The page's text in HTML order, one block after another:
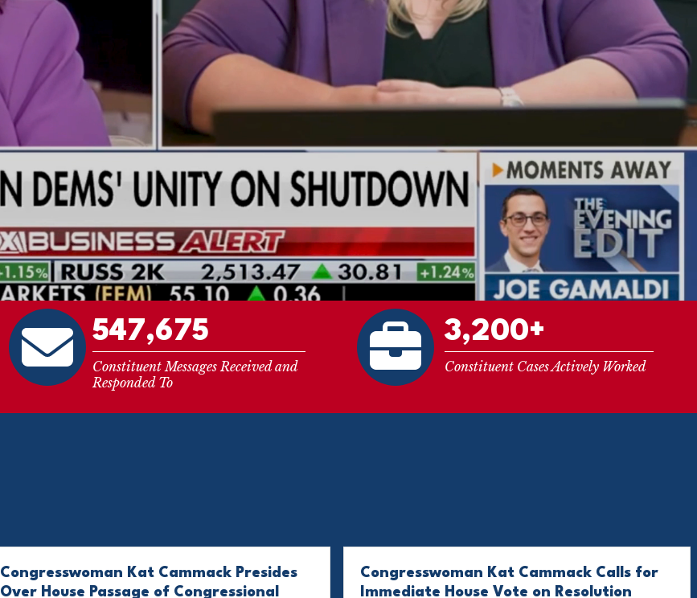
Constituent Messages Received and
Responded To
547,675
Constituent Cases Actively Worked
3,200+
Congresswoman Kat Cammack Presides
Over House Passage of Congressional
Congresswoman Kat Cammack Calls for
Immediate House Vote on Resolution